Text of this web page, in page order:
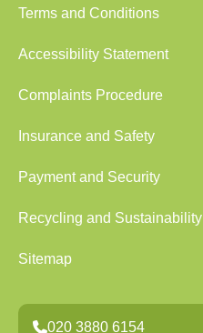
Terms and Conditions
Accessibility Statement
Complaints Procedure
Insurance and Safety
Payment and Security
Recycling and Sustainability
Sitemap
020 3880 6154